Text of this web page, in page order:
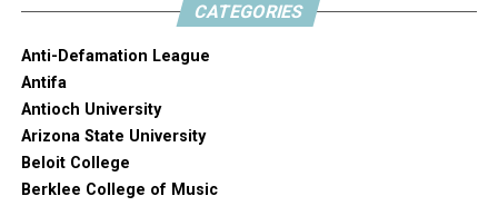
CATEGORIES
Anti-Defamation League
Antifa
Antioch University
Arizona State University
Beloit College
Berklee College of Music